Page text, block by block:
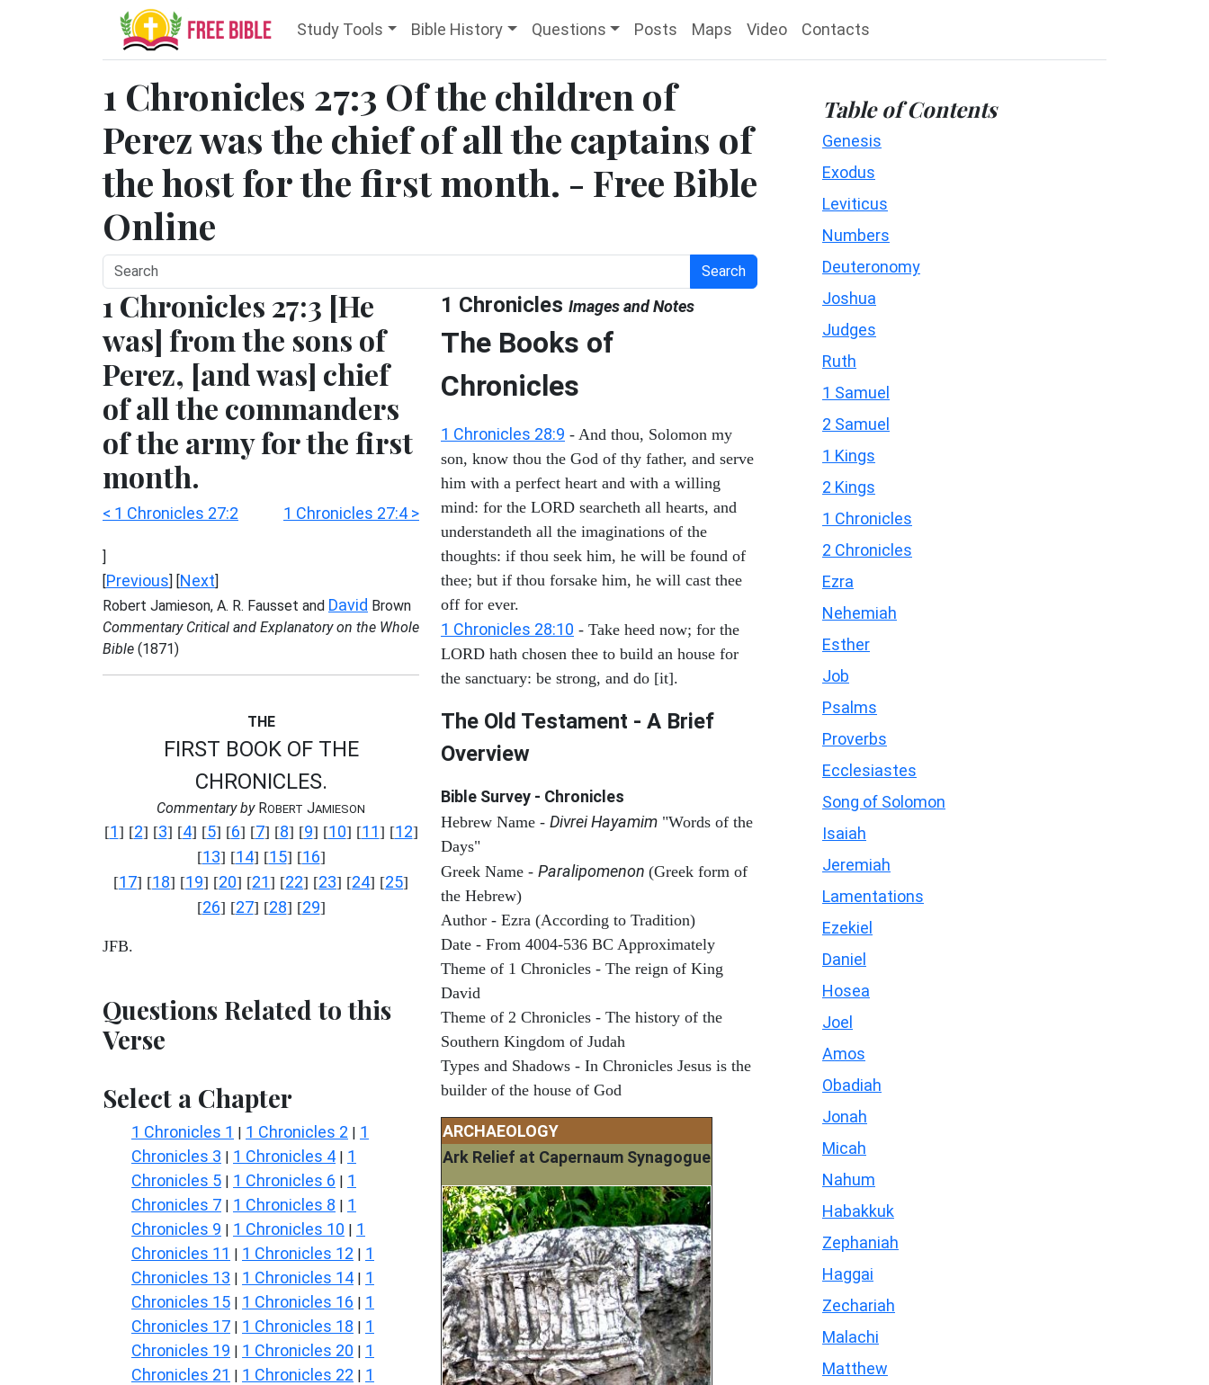
Study Tools Bible History Questions Posts Maps Video Contacts
1 Chronicles 27:3 Of the children of
Perez was the chief of all the captains of
the host for the first month. - Free Bible
Online
Search
1 Chronicles 27:3 [He
was] from the sons of
Perez, [and was] chief
of all the commanders
of the army for the first
month.
< 1 Chronicles 27:2 1 Chronicles 27:4 >
]
[Previous] [Next]
Robert Jamieson, A. R. Fausset and David Brown
Commentary Critical and Explanatory on the Whole
Bible (1871)
THE
FIRST BOOK OF THE
CHRONICLES.
Commentary byROBERT JAMIESON
[1] [2] [3] [4] [5] [6] [7] [8] [9] [10] [11] [12]
[13] [14] [15] [16]
[17] [18] [19] [20] [21] [22] [23] [24] [25]
[26] [27] [28] [29]
JFB.
Questions Related to this
Verse
Select a Chapter
1 Chronicles 1 | 1 Chronicles 2 | 1
Chronicles 3 | 1 Chronicles 4 | 1
Chronicles 5 | 1 Chronicles 6 | 1
Chronicles 7 | 1 Chronicles 8 | 1
Chronicles 9 | 1 Chronicles 10 | 1
Chronicles 11 | 1 Chronicles 12 | 1
Chronicles 13 | 1 Chronicles 14 | 1
Chronicles 15 | 1 Chronicles 16 | 1
Chronicles 17 | 1 Chronicles 18 | 1
Chronicles 19 | 1 Chronicles 20 | 1
Chronicles 21 | 1 Chronicles 22 | 1
1 Chronicles Images and Notes
The Books of
Chronicles
1 Chronicles 28:9 - And thou, Solomon my
son, know thou the God of thy father, and serve
him with a perfect heart and with a willing
mind: for the LORD searcheth all hearts, and
understandeth all the imaginations of the
thoughts: if thou seek him, he will be found of
thee; but if thou forsake him, he will cast thee
off for ever.
1 Chronicles 28:10 - Take heed now; for the
LORD hath chosen thee to build an house for
the sanctuary: be strong, and do [it].
The Old Testament - A Brief
Overview
Bible Survey - Chronicles
Hebrew Name - Divrei Hayamim "Words of the
Days"
Greek Name - Paralipomenon (Greek form of
the Hebrew)
Author - Ezra (According to Tradition)
Date - From 4004-536 BC Approximately
Theme of 1 Chronicles - The reign of King
David
Theme of 2 Chronicles - The history of the
Southern Kingdom of Judah
Types and Shadows - In Chronicles Jesus is the
builder of the house of God
ARCHAEOLOGY
Ark Relief at Capernaum Synagogue
Table of Contents
Genesis
Exodus
Leviticus
Numbers
Deuteronomy
Joshua
Judges
Ruth
1 Samuel
2 Samuel
1 Kings
2 Kings
1 Chronicles
2 Chronicles
Ezra
Nehemiah
Esther
Job
Psalms
Proverbs
Ecclesiastes
Song of Solomon
Isaiah
Jeremiah
Lamentations
Ezekiel
Daniel
Hosea
Joel
Amos
Obadiah
Jonah
Micah
Nahum
Habakkuk
Zephaniah
Haggai
Zechariah
Malachi
Matthew